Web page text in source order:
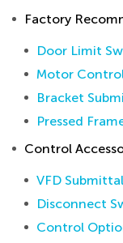
Factory
Door Limit
Motor
Bracket
Pressed
Control
VFD Submittal
Disconnect
Control